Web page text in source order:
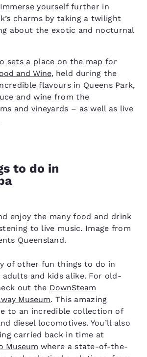
yourself further in
charms by taking a twilight
about the exotic and nocturnal
sets a place on the map for
and Wine, held during the
flavours in Queens Park,
and wine from the
and vineyards – as well as live
to do in
enjoy the many food and drink
to live music. Image from
Queensland.
of other fun things to do in
adults and kids alike. For old-
out the DownSteam
Museum. This amazing
to an incredible collection of
diesel locomotives. You’ll also
carried back in time at
Museum where a state-of-the-